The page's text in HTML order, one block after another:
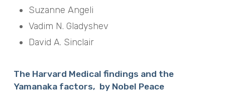
Suzanne Angeli
Vadim N. Gladyshev
David A. Sinclair
The Harvard Medical findings and the
Yamanaka factors, by Nobel Peace